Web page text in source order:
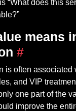
“What does this
means
#
is often associated
and VIP
one part of the
improve the